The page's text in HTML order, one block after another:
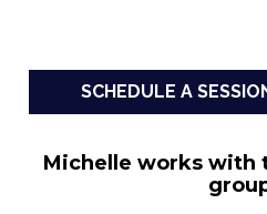
SCHEDULE A
Michelle works with